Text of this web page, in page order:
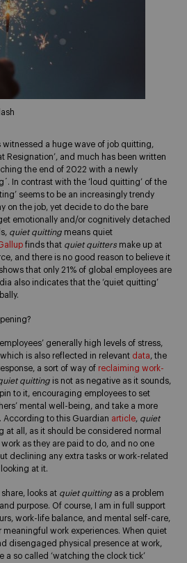
witnessed a huge wave of job quitting,
Resignation’, and much has been written
the end of 2022 with a newly
In contrast with the ‘loud quitting’ of the
seems to be an increasingly trendy
on the job, yet decide to do the bare
emotionally and/or cognitively detached
quiet quitting means quiet
finds that quiet quitters make up at
and there is no good reason to believe it
shows that only 21% of global employees are
also indicates that the ‘quiet quitting’
generally high levels of stress,
is also reflected in relevant data, the
a sort of way of reclaiming work-
quitting is not as negative as it sounds,
to it, encouraging employees to set
mental well-being, and take a more
According to this Guardian article, quiet
at all, as it should be considered normal
as they are paid to do, and no one
declining any extra tasks or work-related
at it.
looks at quiet quitting as a problem
purpose. Of course, I am in full support
work-life balance, and mental self-care,
meaningful work experiences. When quiet
disengaged physical presence at work,
a so called ‘watching the clock tick’